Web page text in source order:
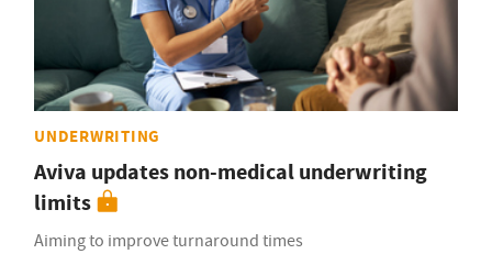
UNDERWRITING
Aviva updates non-medical underwriting
limits
Aiming to improve turnaround times